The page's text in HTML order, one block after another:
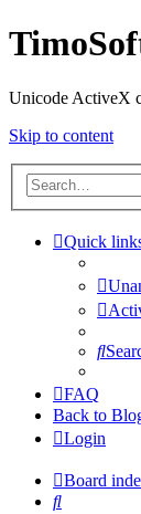
Unicode ActiveX
Skip to content
Quick
FAQ
Back to
Login
Board
Search